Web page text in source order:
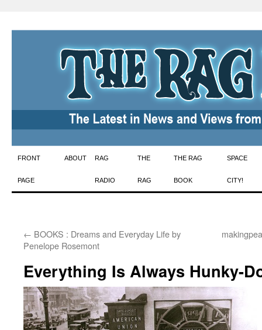
Skip
to
FRONT
PAGE
ABOUT RAG
RADIO
THE
RAG
THE RAG
BOOK
SPACE
CITY!
← BOOKS : Dreams and Everyday Life by
Penelope Rosemont
Everything Is Always Hunky-